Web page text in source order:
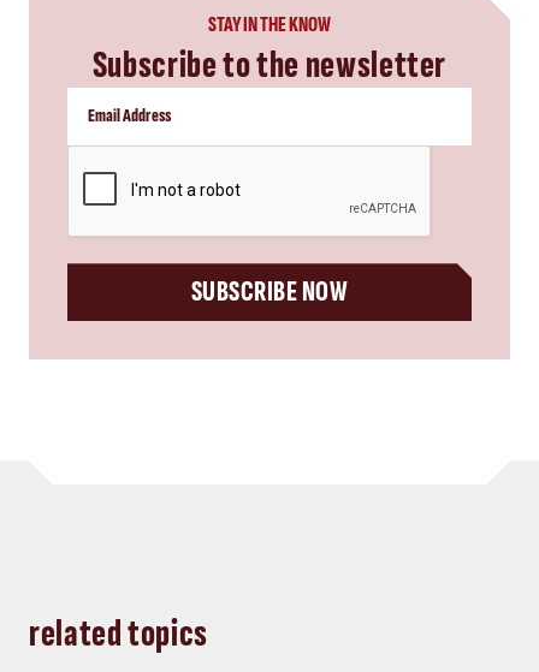
STAY IN THE KNOW
Subscribe to the newsletter
SUBSCRIBE NOW
related topics